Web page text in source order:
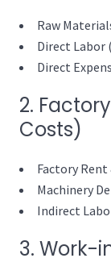
Raw
Direct Labor
Direct
2.
Costs)
Factory
Machinery
Indirect
3. Work-